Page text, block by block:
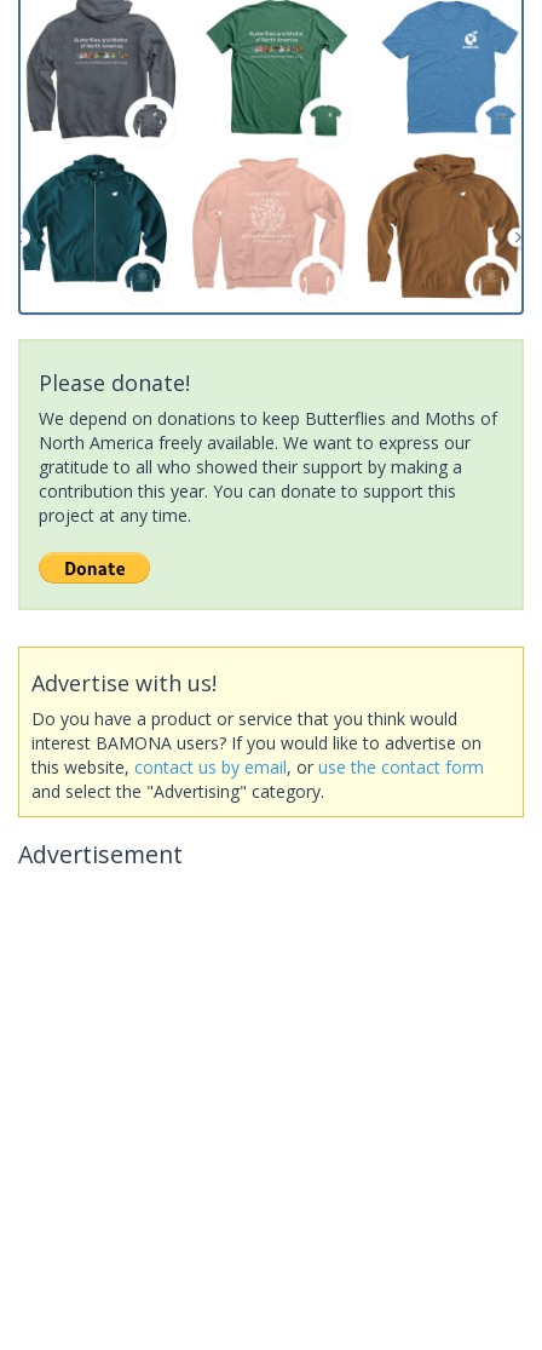
Please donate!
We depend on donations to keep Butterflies and Moths of
North America freely available. We want to express our
gratitude to all who showed their support by making a
contribution this year. You can donate to support this
project at any time.
Advertise with us!
Do you have a product or service that you think would
interest BAMONA users? If you would like to advertise on
this website, contact us by email, or use the contact form
and select the "Advertising" category.
Advertisement